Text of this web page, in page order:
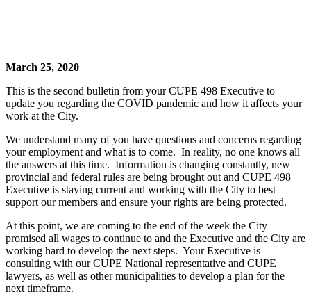
March 25, 2020
This is the second bulletin from your CUPE 498 Executive to
update you regarding the COVID pandemic and how it affects your
work at the City.
We understand many of you have questions and concerns regarding
your employment and what is to come. In reality, no one knows all
the answers at this time. Information is changing constantly, new
provincial and federal rules are being brought out and CUPE 498
Executive is staying current and working with the City to best
support our members and ensure your rights are being protected.
At this point, we are coming to the end of the week the City
promised all wages to continue to and the Executive and the City are
working hard to develop the next steps. Your Executive is
consulting with our CUPE National representative and CUPE
lawyers, as well as other municipalities to develop a plan for the
next timeframe.